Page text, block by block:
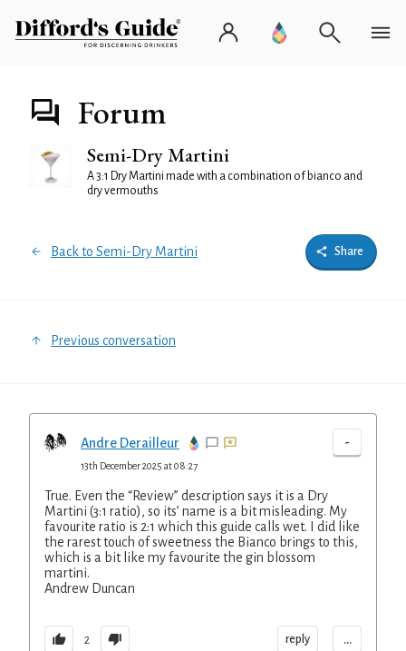
Forum
Semi-Dry Martini
A 3:1 Dry Martini made with a combination of bianco and
dry vermouths
Back to Semi-Dry Martini Share
Previous conversation
Andre Derailleur -
13th December 2025 at 08:27
True. Even the “Review” description says it is a Dry
Martini (3:1 ratio), so its’ name is a bit misleading. My
favourite ratio is 2:1 which this guide calls wet. I did like
the rarest touch of sweetness the Bianco brings to this,
which is a bit like my favourite the gin blossom
martini.
Andrew Duncan
2 reply ...